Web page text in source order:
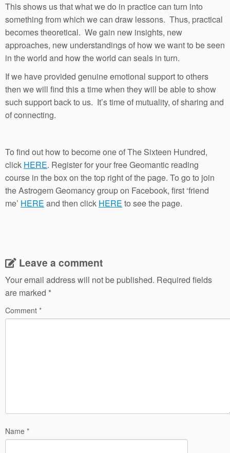
This shows us that what we do in practice can turn into
something from which we can draw lessons. Thus, practical
becomes theoretical. We gain new insights, new
approaches, new understandings of how we want to be seen
in the world and how the world can seals in turn.
If we have provided genuine emotional support to others
then we will find this a time when they will be able to show
such support back to us. It’s time of mutuality, of sharing and
of connecting.
To find out how to become one of The Sixteen Hundred,
click HERE. Register for your free Geomantic reading
course in the box on the top right of the page. To go to join
the Astrogem Geomancy group on Facebook, first ‘friend
me’ HERE and then click HERE to see the page.
Leave a comment
Your email address will not be published. Required fields
are marked *
Comment *
Name *